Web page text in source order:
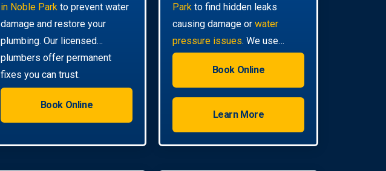
in Noble Park to prevent water
damage and restore your
plumbing. Our licensed
plumbers offer permanent
fixes you can trust.
Book Online
Park to find hidden leaks
causing damage or water
pressure issues. We use
advanced technology for non-
invasive pinpoint accuracy.
Book Online
Learn More